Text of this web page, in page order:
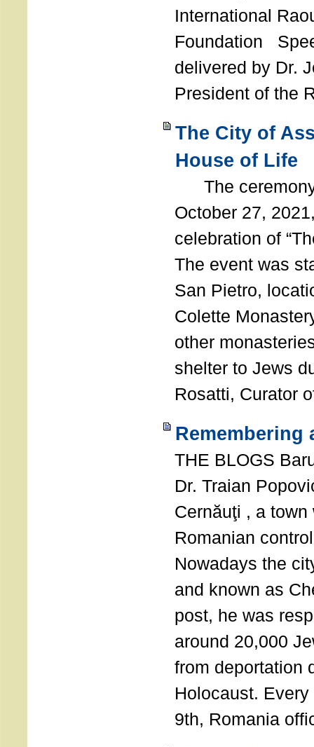
International
Foundation
delivered by Dr.
President of the
The City of
House of Life
The ceremony
October 27,
celebration of
The event was
San Pietro,
Colette
other
shelter to Jews
Rosatti, Curator
Remembering
THE BLOGS
Dr. Traian
Cernăuţi , a
Romanian
Nowadays the
and known as
post, he was
around 20,000
from deportation
Holocaust. Every
9th, Romania